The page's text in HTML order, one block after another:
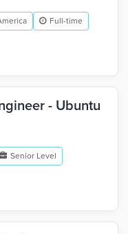
Full-time
- Ubuntu
Senior Level